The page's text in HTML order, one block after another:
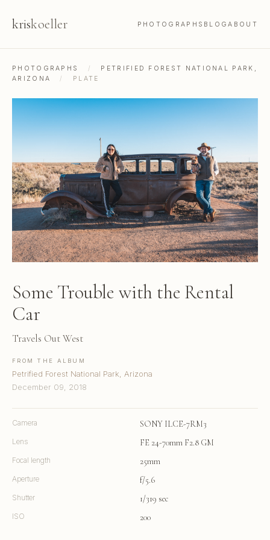
kriskoeller PHOTOGRAPHS BLOGABOUT
PHOTOGRAPHS /
PETRIFIED FOREST NATIONAL PARK,
ARIZONA
/ PLATE
Some Trouble with the Rental
Car
Travels Out West
FROM THE ALBUM
Petrified Forest National Park, Arizona
December 09, 2018
Camera SONY ILCE-7RM3
Lens FE 24-70mm F2.8 GM
Focal length 25mm
Aperture f/5.6
Shutter 1/319 sec
ISO 200